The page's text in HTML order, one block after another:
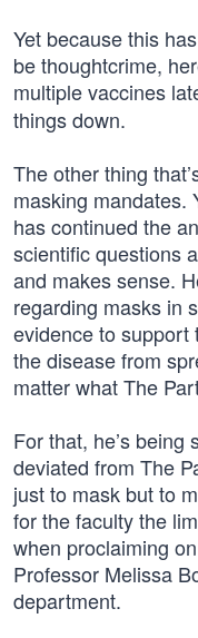
Yet because this
be thoughtcrime,
multiple vaccines
things down.
The other thing
masking mandates.
has continued the
scientific questions
and makes sense.
regarding masks in
evidence to support
the disease from
matter what The
For that, he’s
deviated from The
just to mask but to
for the faculty the
when proclaiming
Professor Melissa
department.